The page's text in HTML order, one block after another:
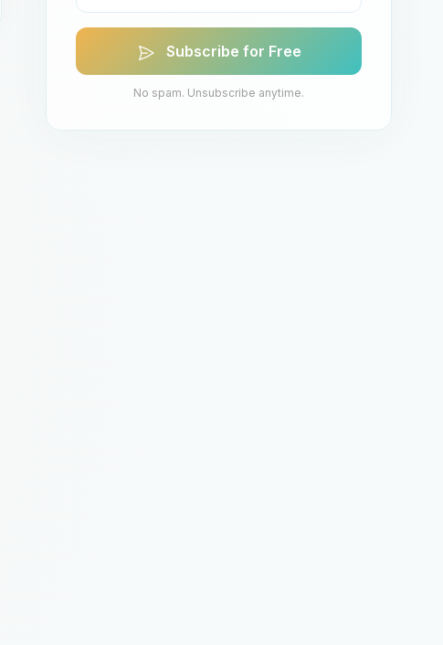
Subscribe for Free
No spam. Unsubscribe anytime.